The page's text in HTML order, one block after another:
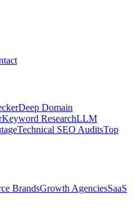
Deep Domain
Keyword ResearchLLM
Technical SEO AuditsTop
BrandsGrowth AgenciesSaaS